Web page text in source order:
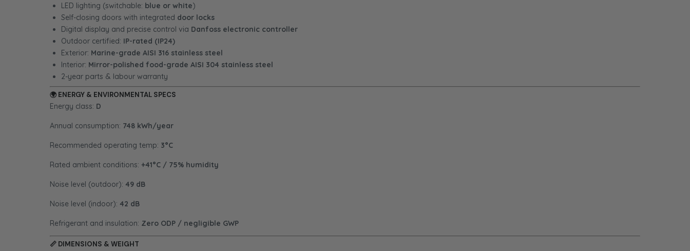
LED lighting (switchable: blue or white)
Self-closing doors with integrated door locks
Digital display and precise control via Danfoss electronic controller
Outdoor certified: IP-rated (IP24)
Exterior: Marine-grade AISI 316 stainless steel
Interior: Mirror-polished food-grade AISI 304 stainless steel
2-year parts & labour warranty
🌍 ENERGY & ENVIRONMENTAL SPECS
Energy class: D
Annual consumption: 748 kWh/year
Recommended operating temp: 3°C
Rated ambient conditions: +41°C / 75% humidity
Noise level (outdoor): 49 dB
Noise level (indoor): 42 dB
Refrigerant and insulation: Zero ODP / negligible GWP
📏 DIMENSIONS & WEIGHT